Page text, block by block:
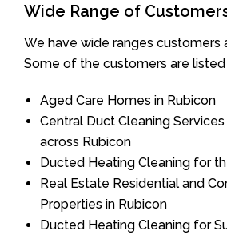
Wide Range of
We have wide ranges customers
Some of the customers are listed
Aged Care Homes in Rubicon
Central Duct Cleaning
across Rubicon
Ducted Heating Cleaning for
Real Estate Residential and
Properties in Rubicon
Ducted Heating Cleaning for